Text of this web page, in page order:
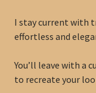
I stay current with
effortless and
You’ll leave with a
to recreate your